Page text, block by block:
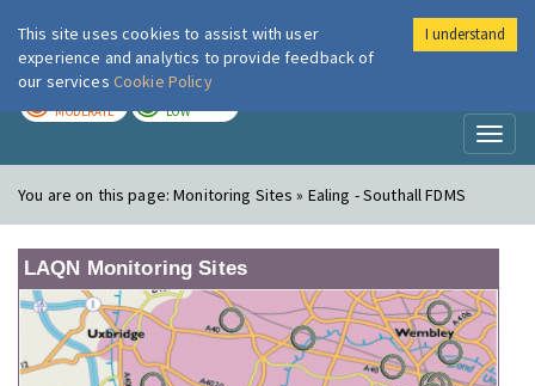
London Air
MODERATE LOW
You are on this page:Monitoring Sites » Ealing - Southall FDMS
LAQN Monitoring Sites
This site uses cookies to assist with user
experience and analytics to provide feedback of
our services Cookie Policy
I understand